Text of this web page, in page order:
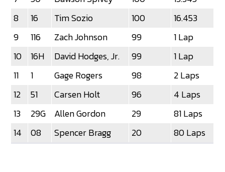
8
16 Tim Sozio 100
16.453
9
116 Zach Johnson 99
1 Lap
10
16H David Hodges, Jr. 99
1 Lap
11
1 Gage Rogers 98
2 Laps
12
51 Carsen Holt 96
4 Laps
13
29G Allen Gordon 29
81 Laps
14
08 Spencer Bragg 20 80 Laps